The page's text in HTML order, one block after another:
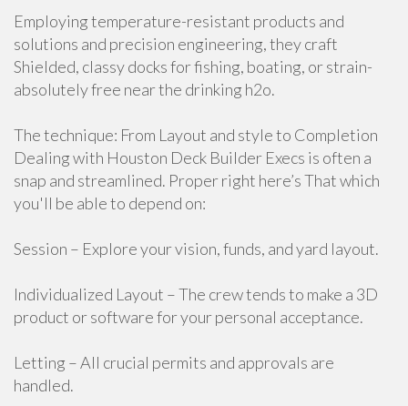
Employing temperature-resistant products and
solutions and precision engineering, they craft
Shielded, classy docks for fishing, boating, or strain-
absolutely free near the drinking h2o.
The technique: From Layout and style to Completion
Dealing with Houston Deck Builder Execs is often a
snap and streamlined. Proper right here’s That which
you'll be able to depend on:
Session – Explore your vision, funds, and yard layout.
Individualized Layout – The crew tends to make a 3D
product or software for your personal acceptance.
Letting – All crucial permits and approvals are
handled.